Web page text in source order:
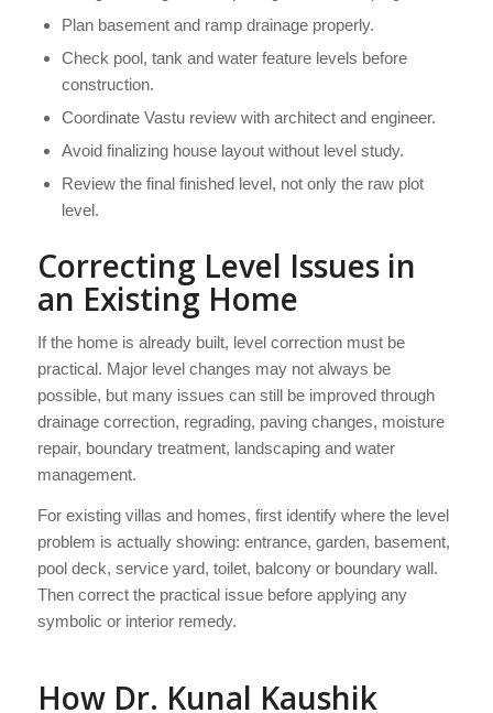
Plan basement and ramp drainage properly.
Check pool, tank and water feature levels before
construction.
Coordinate Vastu review with architect and engineer.
Avoid finalizing house layout without level study.
Review the final finished level, not only the raw plot
level.
Correcting Level Issues in
an Existing Home
If the home is already built, level correction must be
practical. Major level changes may not always be
possible, but many issues can still be improved through
drainage correction, regrading, paving changes, moisture
repair, boundary treatment, landscaping and water
management.
For existing villas and homes, first identify where the level
problem is actually showing: entrance, garden, basement,
pool deck, service yard, toilet, balcony or boundary wall.
Then correct the practical issue before applying any
symbolic or interior remedy.
How Dr. Kunal Kaushik